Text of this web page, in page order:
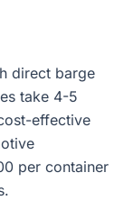
direct barge
take 4-5
effective
per container